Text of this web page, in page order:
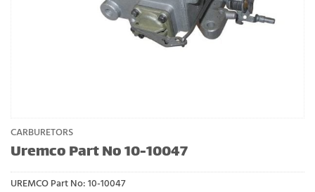
CARBURETORS
Uremco Part No 10-10047
UREMCO Part No: 10-10047